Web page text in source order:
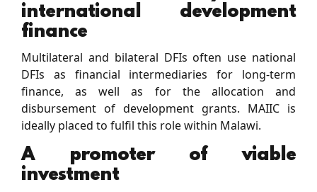
international development
finance
Multilateral and bilateral DFIs often use national
DFIs as ﬁnancial intermediaries for long-term
ﬁnance, as well as for the allocation and
disbursement of development grants. MAIIC is
ideally placed to fulﬁl this role within Malawi.
A promoter of viable
investment